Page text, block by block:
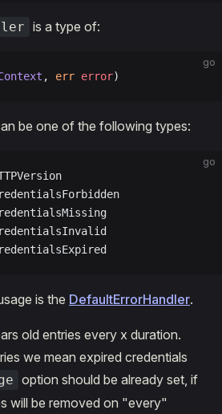
is a type of:
go
, err error)
be one of the following types:
go
is the DefaultErrorHandler.
old entries every x duration.
we mean expired credentials
option should be already set, if
will be removed on "every"